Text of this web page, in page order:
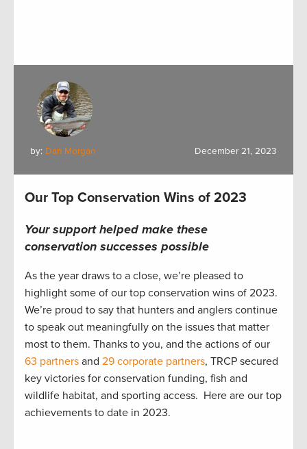
by: Dan Morgan December 21, 2023
Our Top Conservation Wins of 2023
Your support helped make these
conservation successes possible
As the year draws to a close, we’re pleased to
highlight some of our top conservation wins of 2023.
We’re proud to say that hunters and anglers continue
to speak out meaningfully on the issues that matter
most to them. Thanks to you, and the actions of our
63 partners and 29 corporate partners, TRCP secured
key victories for conservation funding, fish and
wildlife habitat, and sporting access. Here are our top
achievements to date in 2023.